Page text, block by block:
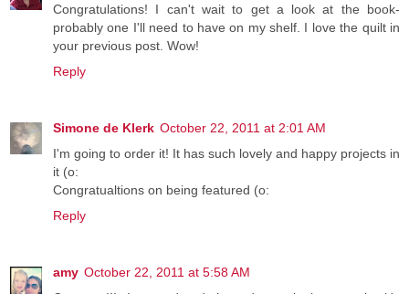
Congratulations! I can't wait to get a look at the book-
probably one I'll need to have on my shelf. I love the quilt in
your previous post. Wow!
Reply
Simone de Klerk October 22, 2011 at 2:01 AM
I'm going to order it! It has such lovely and happy projects in
it (o:
Congratualtions on being featured (o:
Reply
amy October 22, 2011 at 5:58 AM